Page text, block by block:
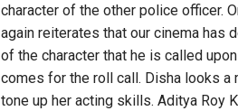
character of the other police officer.
again reiterates that our cinema has
of the character that he is called
comes for the roll call. Disha looks
tone up her acting skills. Aditya Roy